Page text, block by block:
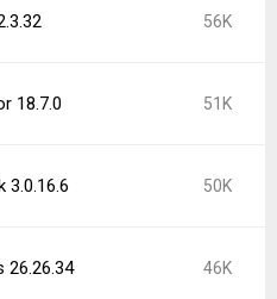
56K
18.7.0 51K
3.0.16.6 50K
26.26.34 46K